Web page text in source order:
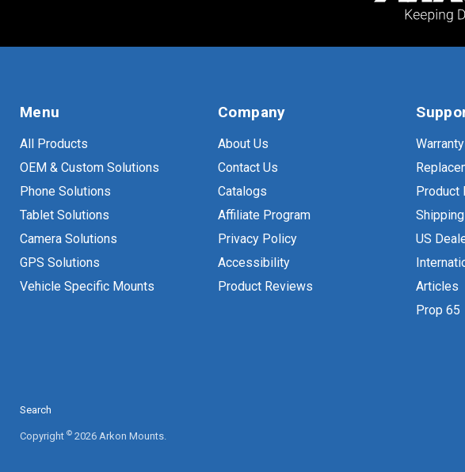
Menu
All Products
OEM & Custom Solutions
Phone Solutions
Tablet Solutions
Camera Solutions
GPS Solutions
Vehicle Specific Mounts
Company
About Us
Contact Us
Catalogs
Affiliate Program
Privacy Policy
Accessibility
Product Reviews
Warranty
Product
US
Articles
Prop 65
Search
Copyright © 2026 Arkon Mounts.